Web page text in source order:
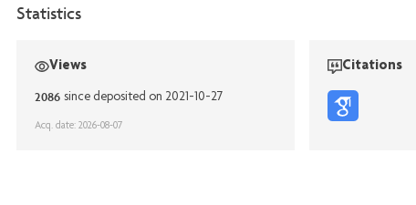
Statistics
Views
2086 since deposited on 2021-10-27
Acq. date: 2026-08-07
Citations